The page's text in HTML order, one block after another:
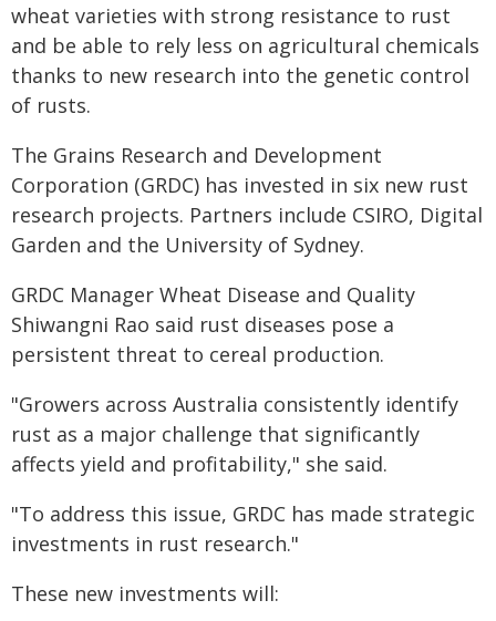
wheat varieties with strong resistance to rust
and be able to rely less on agricultural chemicals
thanks to new research into the genetic control
of rusts.
The Grains Research and Development
Corporation (GRDC) has invested in six new rust
research projects. Partners include CSIRO, Digital
Garden and the University of Sydney.
GRDC Manager Wheat Disease and Quality
Shiwangni Rao said rust diseases pose a
persistent threat to cereal production.
"Growers across Australia consistently identify
rust as a major challenge that significantly
affects yield and profitability," she said.
"To address this issue, GRDC has made strategic
investments in rust research."
These new investments will: